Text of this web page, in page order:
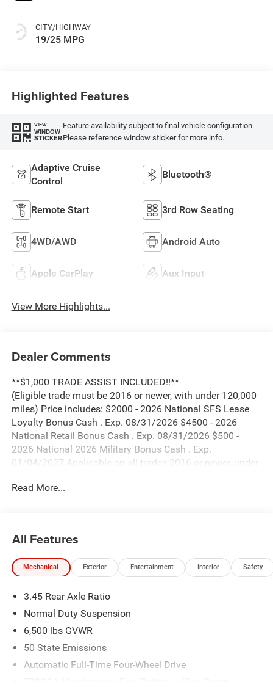
CITY/HIGHWAY
19/25 MPG
Highlighted Features
VIEW
WINDOW
STICKER
Feature availability subject to final vehicle configuration.
Please reference window sticker for more info.
Adaptive Cruise
Control
Bluetooth®
Remote Start 3rd Row Seating
4WD/AWD Android Auto
Apple CarPlay Aux Input
View More Highlights...
Dealer Comments
**$1,000 TRADE ASSIST INCLUDED!!**
(Eligible trade must be 2016 or newer, with under 120,000
miles) Price includes: $2000 - 2026 National SFS Lease
Loyalty Bonus Cash . Exp. 08/31/2026 $4500 - 2026
National Retail Bonus Cash . Exp. 08/31/2026 $500 -
2026 National 2026 Military Bonus Cash . Exp.
01/04/2027 Applicable on all trades 2016 or newer, under
Read More...
All Features
Mechanical Exterior Entertainment Interior Safety
3.45 Rear Axle Ratio
Normal Duty Suspension
6,500 lbs GVWR
50 State Emissions
Automatic Full-Time Four-Wheel Drive